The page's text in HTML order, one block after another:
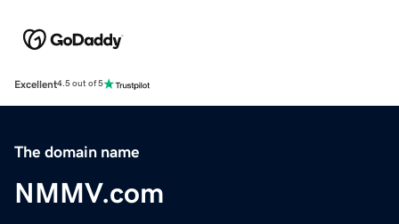
Excellent4.5 out of 5
The domain name
NMMV.com